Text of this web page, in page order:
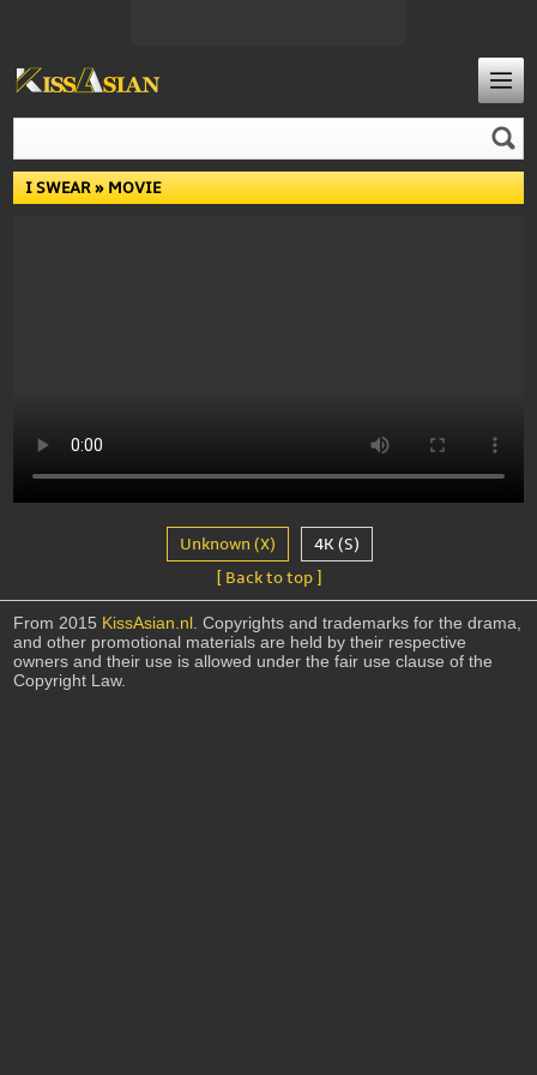
I SWEAR» MOVIE
Unknown (X)
4K (S)
[ Back to top ]
From 2015 KissAsian.nl. Copyrights and trademarks for the drama,
and other promotional materials are held by their respective
owners and their use is allowed under the fair use clause of the
Copyright Law.